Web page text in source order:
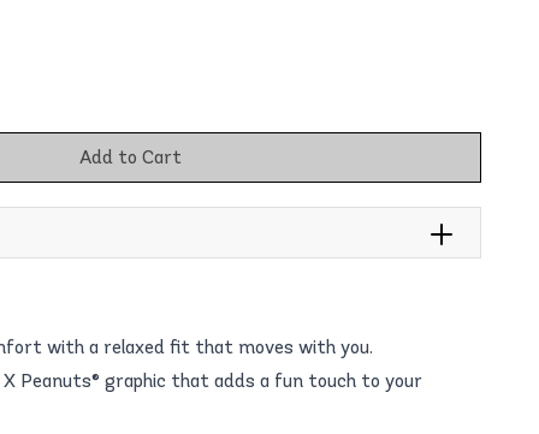
Add to Cart
with a relaxed fit that moves with you.
X Peanuts® graphic that adds a fun touch to your